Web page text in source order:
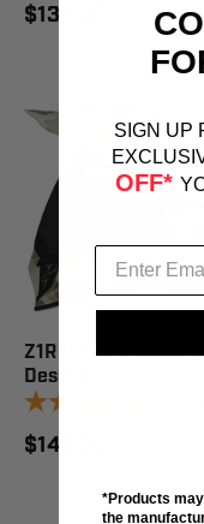
$139.95
Z1R Range Helmet
Desert
$149.95
SIGN UP
OFF*
*Products
the